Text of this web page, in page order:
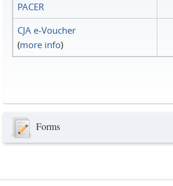
PACER
CJA e-Voucher
(more info)
Forms